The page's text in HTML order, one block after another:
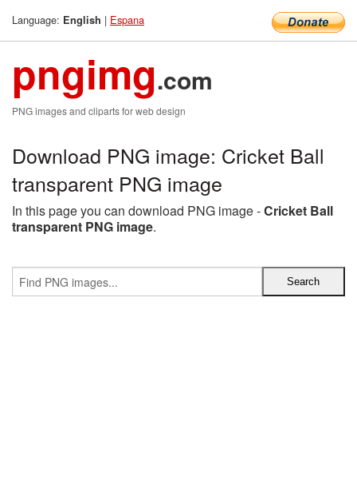
Language: English | Espana
pngimg.com
PNG images and cliparts for web design
Download PNG image: Cricket Ball
transparent PNG image
In this page you can download PNG image -Cricket Ball
transparent PNG image.